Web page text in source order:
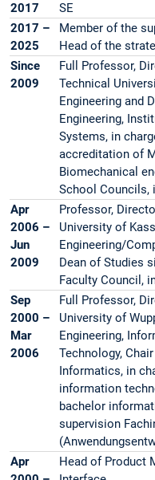
2017
SE
2017 –
2025
Member of the
Head of the
Since
2009
Full Professor,
Technical
Engineering and
Engineering,
Systems, in
accreditation of
Biomechanical
School Councils,
Apr
2006 –
Jun
2009
Professor,
University of
Engineering/
Dean of Studies
Faculty Council,
Sep
2000 –
Mar
2006
Full Professor,
University of
Engineering,
Technology,
Informatics, in
information
bachelor
supervision
Apr
Head of Product